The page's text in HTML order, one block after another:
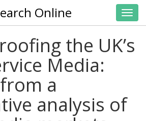
Online
the UK’s
Media:
a
analysis of